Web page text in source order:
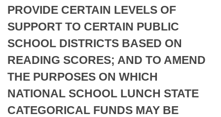
Bills in Joint Committees
Meetings Of The Whole/Business Meetings
Personalized Bill Tracking
Bills Returned from Committee
Bill Conflicts Report
Senate
House Budget
Senate Budget
House Roll Call
PROVIDE CERTAIN LEVELS OF
SUPPORT TO CERTAIN PUBLIC
SCHOOL DISTRICTS BASED ON
READING SCORES; AND TO AMEND
THE PURPOSES ON WHICH
NATIONAL SCHOOL LUNCH STATE
CATEGORICAL FUNDS MAY BE